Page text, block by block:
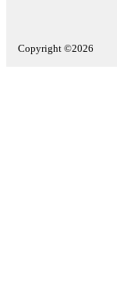
Copyright ©2026